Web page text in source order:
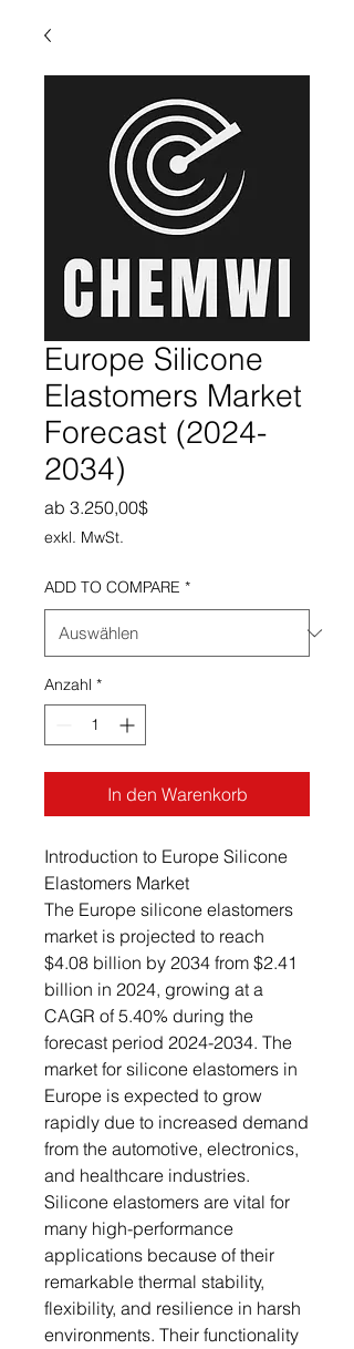
Europe Silicone
Elastomers Market
Forecast (2024-
2034)
ab 3.250,00$Sale-Preis
exkl. MwSt.
ADD TO COMPARE *
Anzahl *
In den Warenkorb
Introduction to Europe Silicone
Elastomers Market
The Europe silicone elastomers
market is projected to reach
$4.08 billion by 2034 from $2.41
billion in 2024, growing at a
CAGR of 5.40% during the
forecast period 2024-2034. The
market for silicone elastomers in
Europe is expected to grow
rapidly due to increased demand
from the automotive, electronics,
and healthcare industries.
Silicone elastomers are vital for
many high-performance
applications because of their
remarkable thermal stability,
flexibility, and resilience in harsh
environments. Their functionality